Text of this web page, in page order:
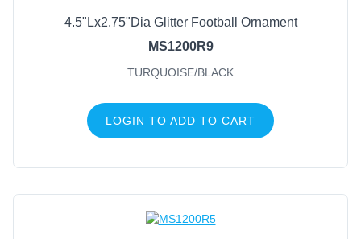
4.5"Lx2.75"Dia Glitter Football Ornament
MS1200R9
TURQUOISE/BLACK
LOGIN TO ADD TO CART